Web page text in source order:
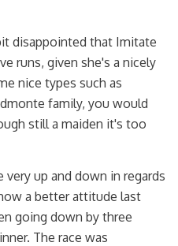
disappointed that Imitate
runs, given she's a nicely
nice types such as
family, you would
still a maiden it's too
up and down in regards
a better attitude last
going down by three
The race was